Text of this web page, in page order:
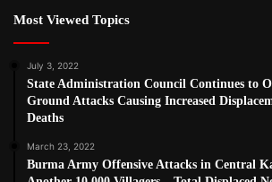
Most Viewed Topics
July 3, 2022
State Administration Council Continues to
Ground Attacks Causing Increased
Deaths
March 23, 2022
Burma Army Offensive Attacks in Central